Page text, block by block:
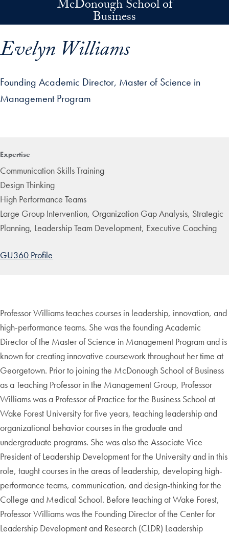
Skip to main contentMcDonough School of
Business
Evelyn Williams
Founding Academic Director, Master of Science in
Management Program
Expertise
Communication Skills Training
Design Thinking
High Performance Teams
Large Group Intervention, Organization Gap Analysis, Strategic
Planning, Leadership Team Development, Executive Coaching
GU360 Profile
Professor Williams teaches courses in leadership, innovation, and
high-performance teams. She was the founding Academic
Director of the Master of Science in Management Program and is
known for creating innovative coursework throughout her time at
Georgetown. Prior to joining the McDonough School of Business
as a Teaching Professor in the Management Group, Professor
Williams was a Professor of Practice for the Business School at
Wake Forest University for five years, teaching leadership and
organizational behavior courses in the graduate and
undergraduate programs. She was also the Associate Vice
President of Leadership Development for the University and in this
role, taught courses in the areas of leadership, developing high-
performance teams, communication, and design-thinking for the
College and Medical School. Before teaching at Wake Forest,
Professor Williams was the Founding Director of the Center for
Leadership Development and Research (CLDR) Leadership